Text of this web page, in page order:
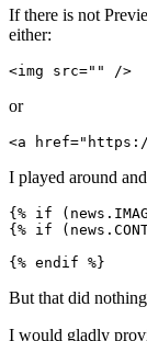
If there is not
either:
<img src="" />
or
<a href="https://
I played around
{% if
{% if
{% endif %}
But that did
I would gladly